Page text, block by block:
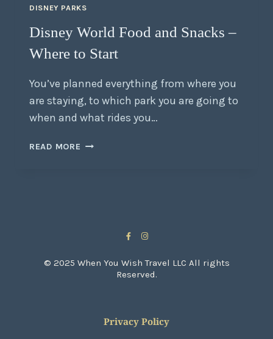
DISNEY PARKS
Disney World Food and Snacks –
Where to Start
You’ve planned everything from where you
are staying, to which park you are going to
when and what rides you…
READ MORE
© 2025 When You Wish Travel LLC All rights
Reserved.
Privacy Policy